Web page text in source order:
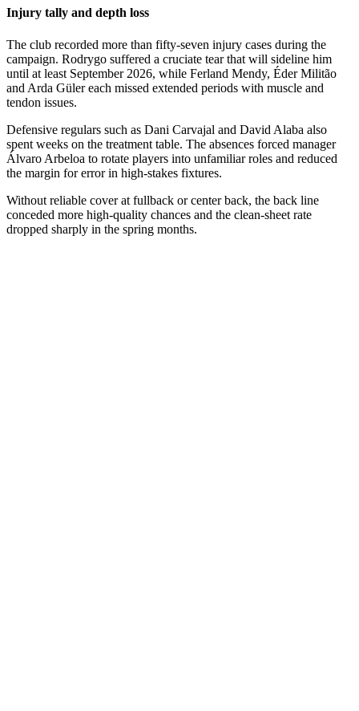
Injury tally and depth loss
The club recorded more than fifty-seven injury cases during the
campaign. Rodrygo suffered a cruciate tear that will sideline him
until at least September 2026, while Ferland Mendy, Éder Militão
and Arda Güler each missed extended periods with muscle and
tendon issues.
Defensive regulars such as Dani Carvajal and David Alaba also
spent weeks on the treatment table. The absences forced manager
Álvaro Arbeloa to rotate players into unfamiliar roles and reduced
the margin for error in high-stakes fixtures.
Without reliable cover at fullback or center back, the back line
conceded more high-quality chances and the clean-sheet rate
dropped sharply in the spring months.